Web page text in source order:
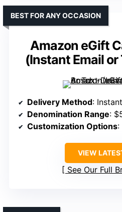
Amazon eGift
(Instant Email
BEST FOR ANY OCCASION
Delivery Method:
Denomination Range:
Customization Options:
VIEW
See Our Full